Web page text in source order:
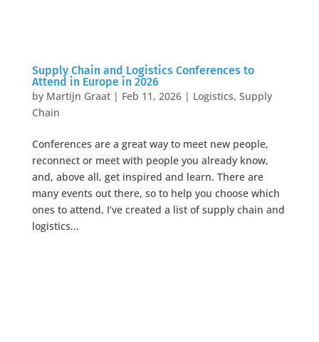
Supply Chain and Logistics Conferences to
Attend in Europe in 2026
by Martijn Graat| Feb 11, 2026| Logistics, Supply
Chain
Conferences are a great way to meet new people,
reconnect or meet with people you already know,
and, above all, get inspired and learn. There are
many events out there, so to help you choose which
ones to attend, I’ve created a list of supply chain and
logistics...